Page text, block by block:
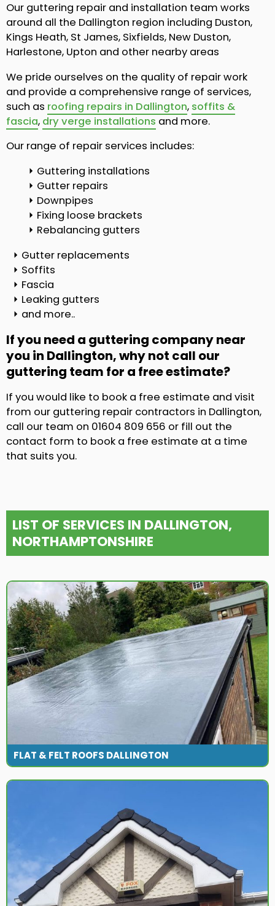
Our guttering repair and installation team works
around all the Dallington region including Duston,
Kings Heath, St James, Sixfields, New Duston,
Harlestone, Upton and other nearby areas
We pride ourselves on the quality of repair work
and provide a comprehensive range of services,
such as roofing repairs in Dallington, soffits &
fascia, dry verge installations and more.
Our range of repair services includes:
Guttering installations
Gutter repairs
Downpipes
Fixing loose brackets
Rebalancing gutters
Gutter replacements
Soffits
Fascia
Leaking gutters
and more..
If you need a guttering company near
you in Dallington, why not call our
guttering team for a free estimate?
If you would like to book a free estimate and visit
from our guttering repair contractors in Dallington,
call our team on 01604 809 656 or fill out the
contact form to book a free estimate at a time
that suits you.
LIST OF SERVICES IN DALLINGTON,
NORTHAMPTONSHIRE
FLAT & FELT ROOFS DALLINGTON